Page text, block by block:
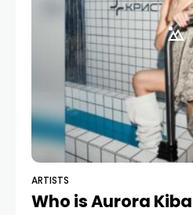
ARTISTS
Who is Aurora